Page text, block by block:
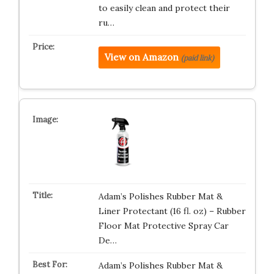
to easily clean and protect their
ru…
View on Amazon (paid link)
Adam’s Polishes Rubber Mat &
Liner Protectant (16 fl. oz) – Rubber
Floor Mat Protective Spray Car
De…
Adam’s Polishes Rubber Mat &